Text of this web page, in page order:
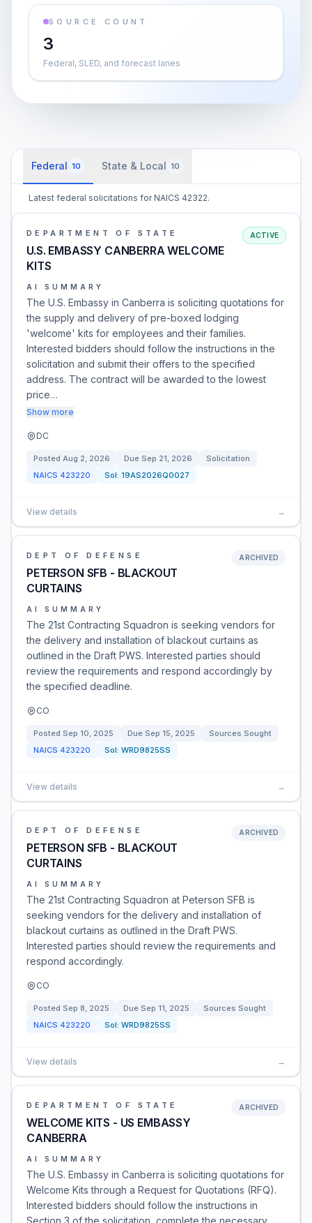
SOURCE COUNT
3
Federal, SLED, and forecast lanes
Federal 10 State & Local 10
Latest federal solicitations for NAICS 42322.
DEPARTMENT OF STATE
U.S. EMBASSY CANBERRA WELCOME
KITS
ACTIVE
AI SUMMARY
The U.S. Embassy in Canberra is soliciting quotations for
the supply and delivery of pre-boxed lodging
'welcome' kits for employees and their families.
Interested bidders should follow the instructions in the
solicitation and submit their offers to the specified
address. The contract will be awarded to the lowest
price…
Show more
DC
Posted Aug 2, 2026 Due Sep 21, 2026
Solicitation
NAICS 423220 Sol: 19AS2026Q0027
View details →
DEPT OF DEFENSE
PETERSON SFB - BLACKOUT
CURTAINS
ARCHIVED
AI SUMMARY
The 21st Contracting Squadron is seeking vendors for
the delivery and installation of blackout curtains as
outlined in the Draft PWS. Interested parties should
review the requirements and respond accordingly by
the specified deadline.
CO
Posted Sep 10, 2025 Due Sep 15, 2025
Sources Sought
NAICS 423220 Sol: WRD9825SS
View details →
DEPT OF DEFENSE
PETERSON SFB - BLACKOUT
CURTAINS
ARCHIVED
AI SUMMARY
The 21st Contracting Squadron at Peterson SFB is
seeking vendors for the delivery and installation of
blackout curtains as outlined in the Draft PWS.
Interested parties should review the requirements and
respond accordingly.
CO
Posted Sep 8, 2025 Due Sep 11, 2025
Sources Sought
NAICS 423220 Sol: WRD9825SS
View details →
DEPARTMENT OF STATE
WELCOME KITS - US EMBASSY
CANBERRA
ARCHIVED
AI SUMMARY
The U.S. Embassy in Canberra is soliciting quotations for
Welcome Kits through a Request for Quotations (RFQ).
Interested bidders should follow the instructions in
Section 3 of the solicitation, complete the necessary